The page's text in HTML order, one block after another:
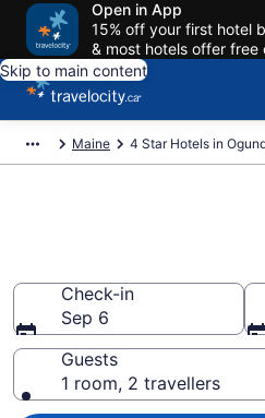
Open in App
15% off your first hotel
& most hotels offer free
Skip to main content
Maine 4 Star Hotels in
Check-in
Sep 6
Guests
1 room, 2 travellers